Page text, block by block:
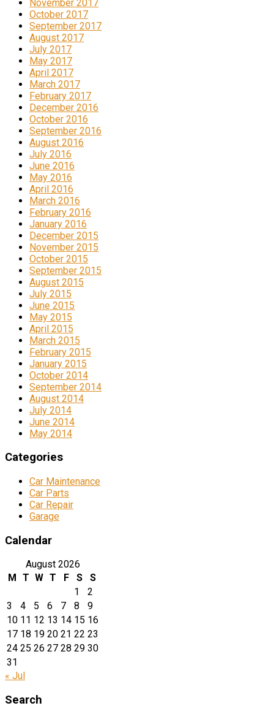
November 2017
October 2017
September 2017
August 2017
July 2017
May 2017
April 2017
March 2017
February 2017
December 2016
October 2016
September 2016
August 2016
July 2016
June 2016
May 2016
April 2016
March 2016
February 2016
January 2016
December 2015
November 2015
October 2015
September 2015
August 2015
July 2015
June 2015
May 2015
April 2015
March 2015
February 2015
January 2015
October 2014
September 2014
August 2014
July 2014
June 2014
May 2014
Categories
Car Maintenance
Car Parts
Car Repair
Garage
Calendar
August 2026
M
T W T F S
S
1
2
3
4 5 6 7 8
9
10 11 12 13 14 15 16
17 18 19 20 21 22 23
24 25 26 27 28 29 30
31
« Jul
Search